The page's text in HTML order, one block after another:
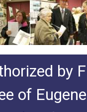
by
of